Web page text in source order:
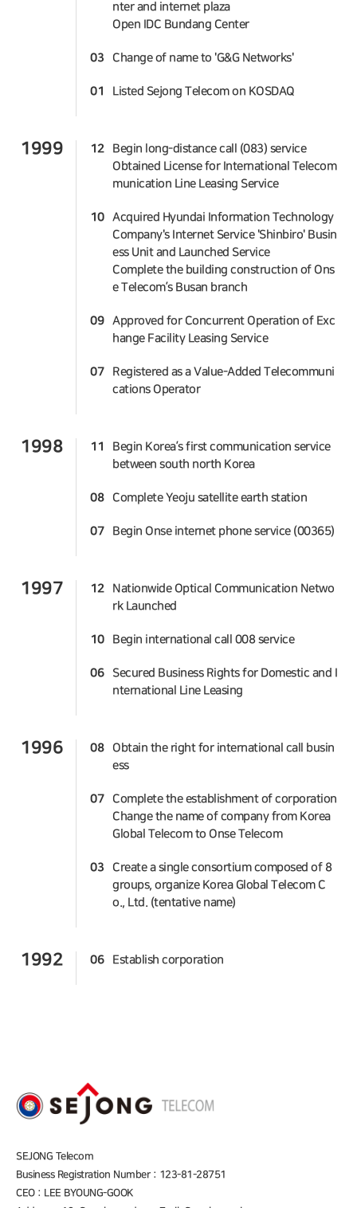
nter and internet plaza
Open IDC Bundang Center
03 Change of name to 'G&G Networks'
01 Listed Sejong Telecom on KOSDAQ
1999 12
Begin long-distance call (083) service
Obtained License for International Telecom
munication Line Leasing Service
10
Acquired Hyundai Information Technology
Company's Internet Service 'Shinbiro' Busin
ess Unit and Launched Service
Complete the building construction of Ons
e Telecom’s Busan branch
09
Approved for Concurrent Operation of Exc
hange Facility Leasing Service
07
Registered as a Value-Added Telecommuni
cations Operator
1998 11
Begin Korea’s first communication service
between south north Korea
08 Complete Yeoju satellite earth station
07 Begin Onse internet phone service (00365)
1997 12
Nationwide Optical Communication Netwo
rk Launched
10 Begin international call 008 service
06
Secured Business Rights for Domestic and I
nternational Line Leasing
1996 08
Obtain the right for international call busin
ess
07
Complete the establishment of corporation
Change the name of company from Korea
Global Telecom to Onse Telecom
03
Create a single consortium composed of 8
groups, organize Korea Global Telecom C
o., Ltd. (tentative name)
1992 06 Establish corporation
SEJONG Telecom
Business Registration Number : 123-81-28751
CEO : LEE BYOUNG-GOOK